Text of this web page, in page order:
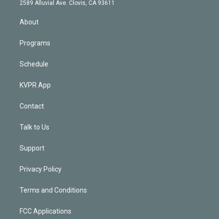
m
n
2589 Alluvial Ave. Clovis, CA 93611
About
Programs
Schedule
KVPR App
Contact
Talk to Us
Support
Privacy Policy
Terms and Conditions
FCC Applications